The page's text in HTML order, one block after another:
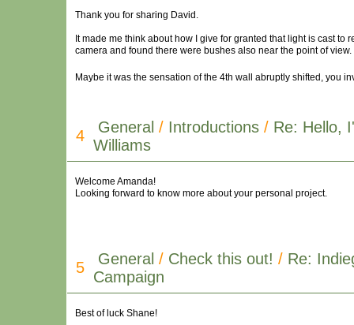
Thank you for sharing David.
It made me think about how I give for granted that light is cast to
camera and found there were bushes also near the point of view.
Maybe it was the sensation of the 4th wall abruptly shifted, you
4 General / Introductions / Re: Hello,
Williams
Welcome Amanda!
Looking forward to know more about your personal project.
5 General / Check this out! / Re:
Campaign
Best of luck Shane!